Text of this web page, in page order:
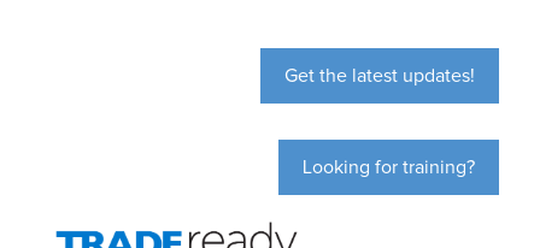
Get the latest updates!
Looking for training?